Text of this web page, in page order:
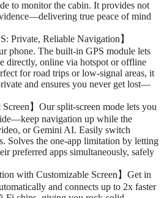
to monitor the cabin. It provides not
true peace of mind
Private, Reliable Navigation】
phone. The built-in GPS module lets
directly, online via hotspot or offline
for road trips or low-signal areas, it
and ensures you never get lost—
】Our split-screen mode lets you
navigation up while the
or Gemini AI. Easily switch
Solves the one-app limitation by letting
preferred apps simultaneously, safely
with Customizable Screen】Get in
and connects up to 2x faster